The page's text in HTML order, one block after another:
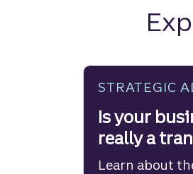
STRATEGIC
Is your
really a
Learn about